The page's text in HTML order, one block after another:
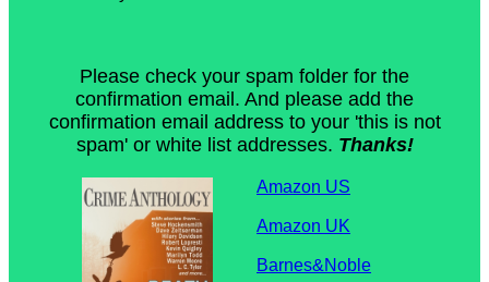
Please check your spam folder for the
confirmation email. And please add the
confirmation email address to your 'this is not
spam' or white list addresses. Thanks!